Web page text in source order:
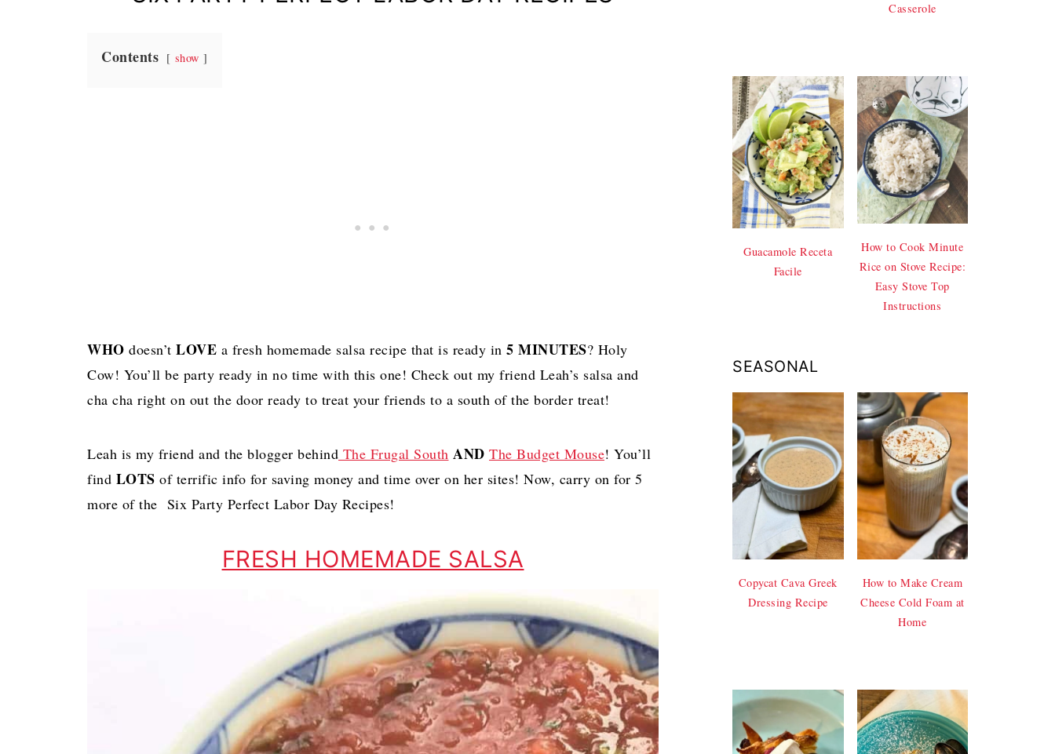
Contents show
WHO doesn’t LOVE a fresh homemade salsa recipe that is ready in 5 MINUTES? Holy
Cow! You’ll be party ready in no time with this one! Check out my friend Leah’s salsa and
cha cha right on out the door ready to treat your friends to a south of the border treat!
Leah is my friend and the blogger behind The Frugal South AND The Budget Mouse! You’ll
find LOTS of terrific info for saving money and time over on her sites! Now, carry on for 5
more of the Six Party Perfect Labor Day Recipes!
FRESH HOMEMADE SALSA
Casserole
Guacamole Receta
Facile
How to Cook Minute
Rice on Stove Recipe:
Easy Stove Top
Instructions
SEASONAL
Copycat Cava Greek
Dressing Recipe
How to Make Cream
Cheese Cold Foam at
Home